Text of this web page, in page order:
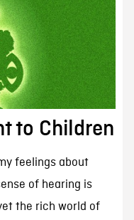
to Children
feelings about
of hearing is
the rich world of